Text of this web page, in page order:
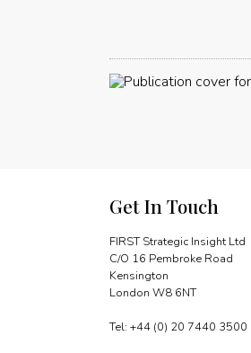
Get In Touch
FIRST Strategic Insight Ltd
C/O 16 Pembroke Road
Kensington
London W8 6NT
Tel: +44 (0) 20 7440 3500